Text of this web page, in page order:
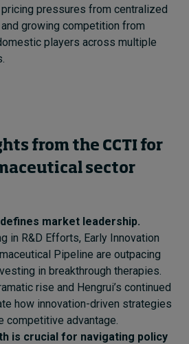
pressures from centralized
growing competition from
players across multiple
from the CCTI for
sector
market leadership.
in R&D Efforts, Early Innovation
Pipeline are outpacing
in breakthrough therapies.
rise and Hengrui’s continued
how innovation-driven strategies
competitive advantage.
is crucial for navigating policy